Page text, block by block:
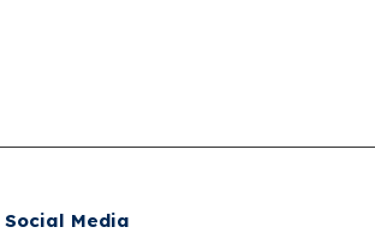
Social Media